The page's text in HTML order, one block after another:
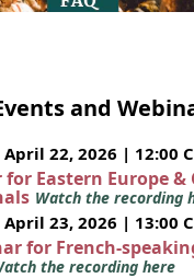
and
22, 2026 | 12:00
for Eastern Europe &
Watch the recording
23, 2026 | 13:00
for French-
the recording here